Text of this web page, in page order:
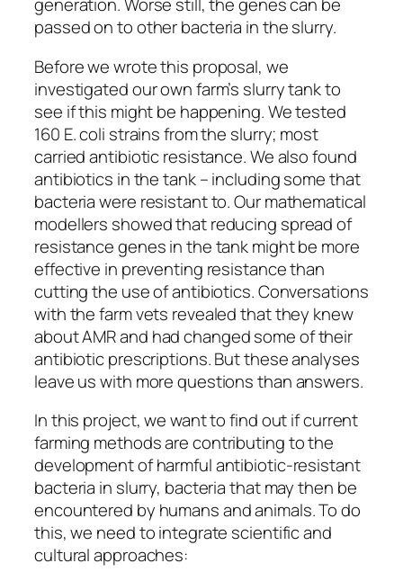
generation. Worse still, the genes can be
passed on to other bacteria in the slurry.
Before we wrote this proposal, we
investigated our own farm’s slurry tank to
see if this might be happening. We tested
160 E. coli strains from the slurry; most
carried antibiotic resistance. We also found
antibiotics in the tank – including some that
bacteria were resistant to. Our mathematical
modellers showed that reducing spread of
resistance genes in the tank might be more
effective in preventing resistance than
cutting the use of antibiotics. Conversations
with the farm vets revealed that they knew
about AMR and had changed some of their
antibiotic prescriptions. But these analyses
leave us with more questions than answers.
In this project, we want to find out if current
farming methods are contributing to the
development of harmful antibiotic-resistant
bacteria in slurry, bacteria that may then be
encountered by humans and animals. To do
this, we need to integrate scientific and
cultural approaches: